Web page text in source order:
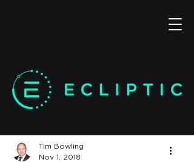
Tim Bowling
Nov 1, 2018